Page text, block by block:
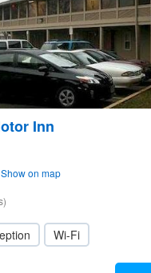
Inn
on map
Wi-Fi